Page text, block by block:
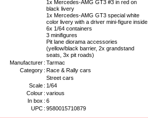
1x Mercedes-AMG GT3 #3 in red on
black livery
1x Mercedes-AMG GT3 special white
color livery with a driver mini-figure inside
6x 1/64 containers
3 minifigures
Pit lane diorama accessories
(yellow/black barrier, 2x grandstand
seats, 3x pit roads)
Manufacturer : Tarmac
Category : Race & Rally cars
Street cars
Scale : 1/64
Colour : various
In box : 6
UPC : 9580015710879